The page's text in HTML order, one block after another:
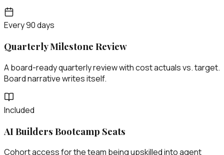
Every 90 days
Quarterly Milestone Review
A board-ready quarterly review with cost actuals vs. target.
Board narrative writes itself.
Included
AI Builders Bootcamp Seats
Cohort access for the team being upskilled into agent